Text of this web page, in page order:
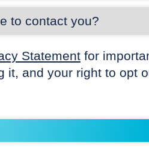
Statement for
it, and your right to opt